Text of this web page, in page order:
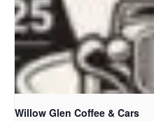
Willow Glen Coffee & Cars